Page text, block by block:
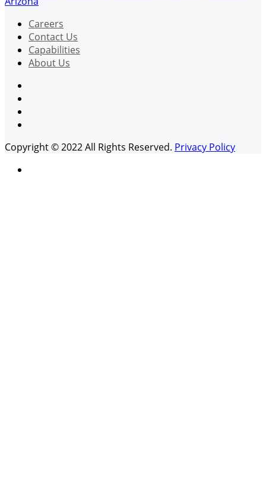
Careers
Contact Us
Capabilities
About Us
Copyright © 2022 All Rights Reserved. Privacy Policy